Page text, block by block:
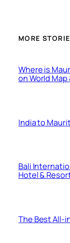
MORE
Where is
on World
India to
Bali
Hotel &
The Best All-